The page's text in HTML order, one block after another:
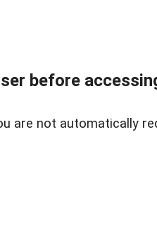
before
are not automatically